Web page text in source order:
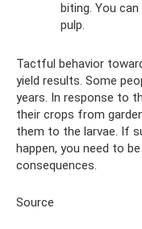
biting. You
pulp.
Tactful behavior
yield results. Some
years. In response to
their crops from
them to the larvae. If
happen, you need to
consequences.
Source